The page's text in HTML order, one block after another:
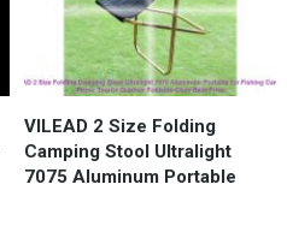
VILEAD 2 Size Folding
Camping Stool Ultralight
7075 Aluminum Portable